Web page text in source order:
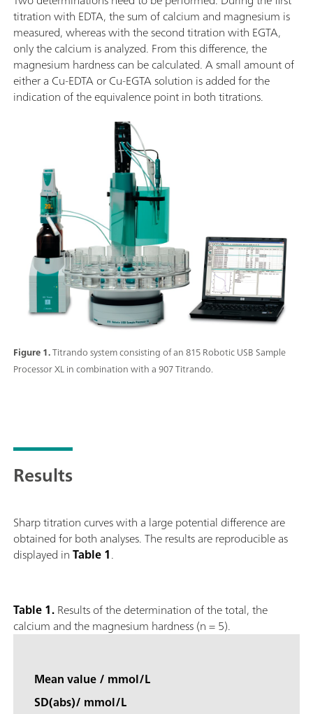
Figure 1.Titrando system consisting of an 815 Robotic USB Sample
Processor XL in combination with a 907 Titrando.
titration with EDTA, the sum of calcium and magnesium is
measured, whereas with the second titration with EGTA,
only the calcium is analyzed. From this difference, the
magnesium hardness can be calculated. A small amount of
either a Cu-EDTA or Cu-EGTA solution is added for the
indication of the equivalence point in both titrations.
Results
Sharp titration curves with a large potential difference are
obtained for both analyses. The results are reproducible as
displayed inTable 1.
Table 1.Results of the determination of the total, the
calcium and the magnesium hardness (n = 5).
Mean value / mmol/L
SD(abs)/ mmol/L